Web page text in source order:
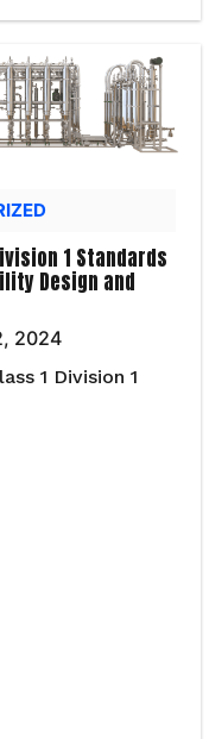
1 Standards
Design and
2024
1 Division 1